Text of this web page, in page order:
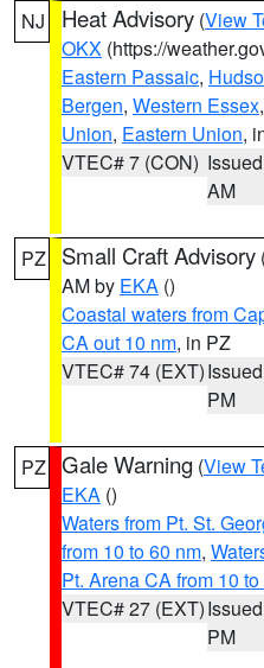
NJ Heat Advisory (View
OKX (https://
Eastern Passaic,
Bergen, Western Essex,
Union, Eastern Union,
VTEC# 7 (CON)
AM
PZ Small Craft Advisory
AM by EKA ()
Coastal waters from
CA out 10 nm, in PZ
VTEC# 74 (EXT)
PM
PZ Gale Warning (View
EKA ()
Waters from Pt. St.
from 10 to 60 nm,
Pt. Arena CA from 10
VTEC# 27 (EXT)
PM